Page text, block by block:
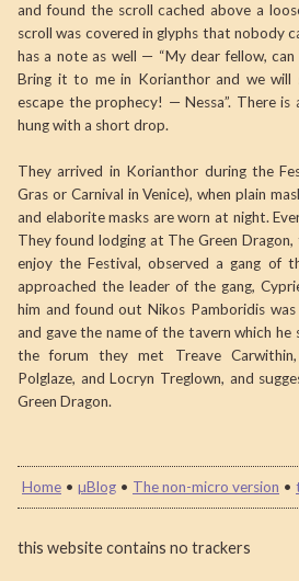
and found the scroll cached above a
scroll was covered in glyphs that nobody
has a note as well — “My dear fellow,
Bring it to me in Korianthor and we will
escape the prophecy! — Nessa”. There
hung with a short drop.
They arrived in Korianthor during the
Gras or Carnival in Venice), when plain
and elaborite masks are worn at night.
They found lodging at The Green
enjoy the Festival, observed a gang of
approached the leader of the gang,
him and found out Nikos Pamboridis
and gave the name of the tavern which
the forum they met Treave
Polglaze, and Locryn Treglown, and
Green Dragon.
Home • µBlog • The non-micro version •
this website contains no trackers